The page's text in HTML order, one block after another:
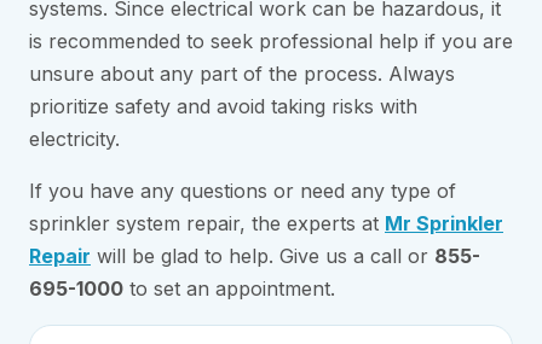
systems. Since electrical work can be hazardous, it
is recommended to seek professional help if you are
unsure about any part of the process. Always
prioritize safety and avoid taking risks with
electricity.
If you have any questions or need any type of
sprinkler system repair, the experts at Mr Sprinkler
Repair will be glad to help. Give us a call or 855-
695-1000 to set an appointment.